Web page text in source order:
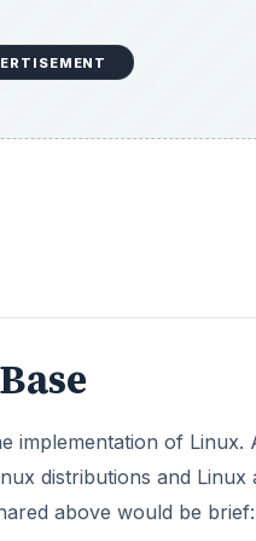
implementation of
distributions and
above would be